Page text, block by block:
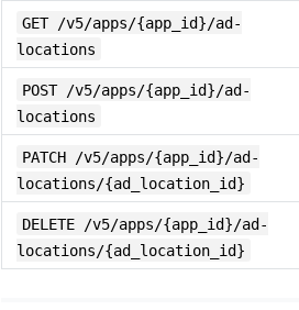
GET /v5/apps/{app_id}/ad-
locations
POST /v5/apps/{app_id}/ad-
locations
PATCH /v5/apps/{app_id}/ad-
locations/{ad_location_id}
DELETE /v5/apps/{app_id}/ad-
locations/{ad_location_id}